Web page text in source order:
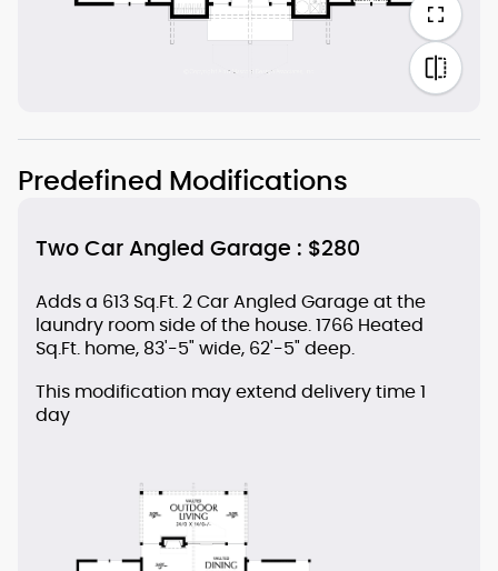
Predefined Modifications
Two Car Angled Garage : $280
Adds a 613 Sq.Ft. 2 Car Angled Garage at the
laundry room side of the house. 1766 Heated
Sq.Ft. home, 83'-5" wide, 62'-5" deep.
This modification may extend delivery time 1
day